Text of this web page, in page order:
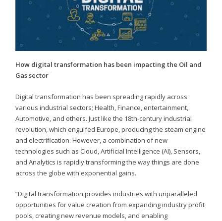
How digital transformation has been impacting the Oil and
Gas sector
Digital transformation has been spreading rapidly across
various industrial sectors; Health, Finance, entertainment,
Automotive, and others. Just like the 18th-century industrial
revolution, which engulfed Europe, producing the steam engine
and electrification. However, a combination of new
technologies such as Cloud, Artificial Intelligence (AI), Sensors,
and Analytics is rapidly transforming the way things are done
across the globe with exponential gains.
“Digital transformation provides industries with unparalleled
opportunities for value creation from expanding industry profit
pools, creating new revenue models, and enabling